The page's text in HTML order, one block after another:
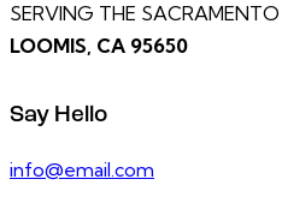
SERVING THE
LOOMIS, CA 95650
Say Hello
info@email.com